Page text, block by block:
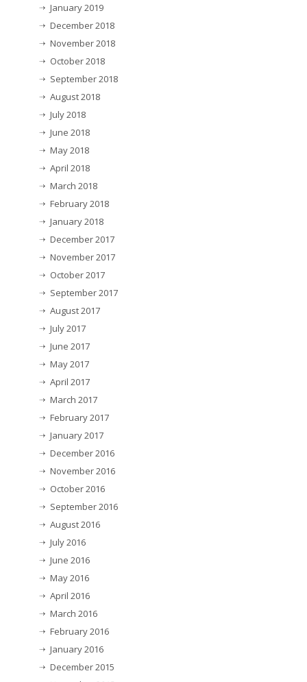
January 2019
December 2018
November 2018
October 2018
September 2018
August 2018
July 2018
June 2018
May 2018
April 2018
March 2018
February 2018
January 2018
December 2017
November 2017
October 2017
September 2017
August 2017
July 2017
June 2017
May 2017
April 2017
March 2017
February 2017
January 2017
December 2016
November 2016
October 2016
September 2016
August 2016
July 2016
June 2016
May 2016
April 2016
March 2016
February 2016
January 2016
December 2015